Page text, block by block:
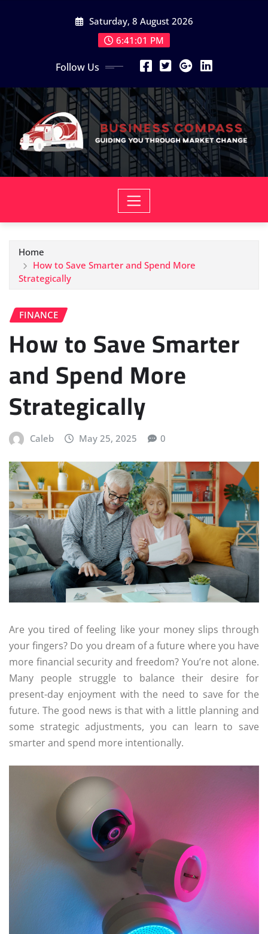
Saturday, 8 August 2026
6:41:03 PM
Follow Us
Home
How to Save Smarter and Spend More
Strategically
FINANCE
How to Save Smarter
and Spend More
Strategically
Caleb May 25, 2025 0
Are you tired of feeling like your money slips through
your fingers? Do you dream of a future where you have
more financial security and freedom? You’re not alone.
Many people struggle to balance their desire for
present-day enjoyment with the need to save for the
future. The good news is that with a little planning and
some strategic adjustments, you can learn to save
smarter and spend more intentionally.